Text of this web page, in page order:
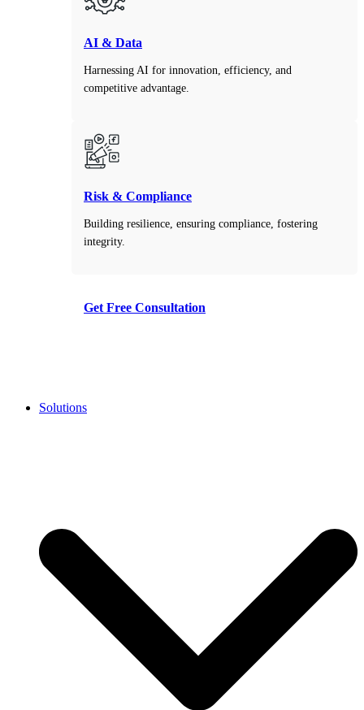
AI & Data
Harnessing AI for innovation, efficiency, and
competitive advantage.
Risk & Compliance
Building resilience, ensuring compliance, fostering
integrity.
Get Free Consultation
Solutions